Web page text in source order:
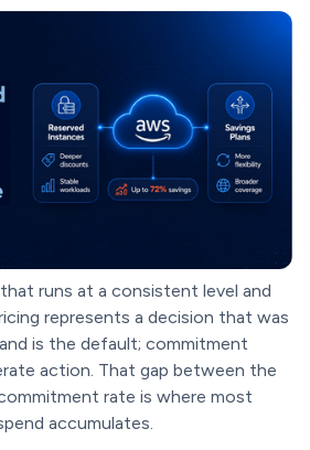
runs at a consistent level and
represents a decision that was
is the default; commitment
action. That gap between the
rate is where most
accumulates.